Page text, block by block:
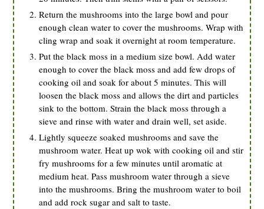
Return the mushrooms into the large bowl and pour
enough clean water to cover the mushrooms. Wrap with
cling wrap and soak it overnight at room temperature.
Put the black moss in a medium size bowl. Add water
enough to cover the black moss and add few drops of
cooking oil and soak for about 5 minutes. This will
loosen the black moss and allows the dirt and particles
sink to the bottom. Strain the black moss through a
sieve and rinse with water and drain well, set aside.
Lightly squeeze soaked mushrooms and save the
mushroom water. Heat up wok with cooking oil and stir
fry mushrooms for a few minutes until aromatic at
medium heat. Pass mushroom water through a sieve
into the mushrooms. Bring the mushroom water to boil
and add rock sugar and salt to taste.